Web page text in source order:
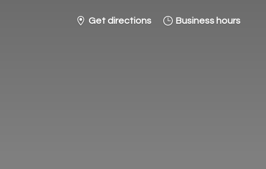
Get directions Business hours